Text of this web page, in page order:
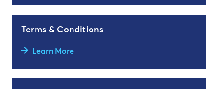
Terms & Conditions
Learn More